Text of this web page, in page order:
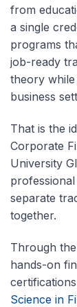
from
a single
programs
job-ready
theory
business
That is the
Corporate
University
separate
together.
Through
hands-on
Science in